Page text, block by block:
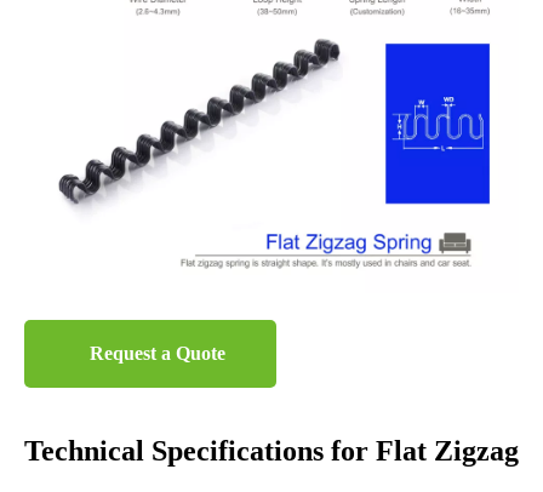
Request a Quote
Technical Specifications for Flat Zigzag